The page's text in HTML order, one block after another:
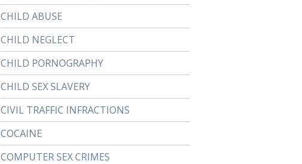
CHILD ABUSE
CHILD NEGLECT
CHILD PORNOGRAPHY
CHILD SEX SLAVERY
CIVIL TRAFFIC INFRACTIONS
COCAINE
COMPUTER SEX CRIMES